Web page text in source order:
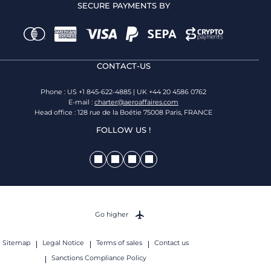
SECURE PAYMENTS BY
CONTACT-US
Phone : US +1 845-622-4885 | UK +44 20 4586 0762
E-mail : charter@aeroaffaires.com
Head office : 128 rue de la Boétie 75008 Paris, FRANCE
FOLLOW US !
Sitemap Legal Notice Terms of sales
Contact us
Sanctions Compliance Policy
Go higher